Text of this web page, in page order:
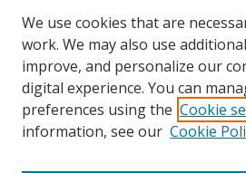
Links
Maine Department of Transportation
Featured Links
Maine Government
Maine State Library
We use cookies that are
work. We may also use
improve, and personalize our
digital experience. You can
preferences using the Cookie
information, see our Cookie